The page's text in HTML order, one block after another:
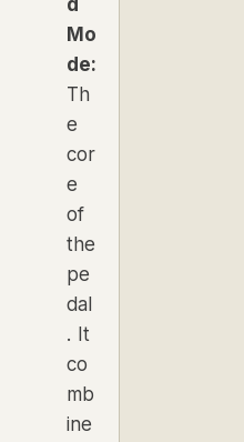
d
Mo
de:
Th
e
cor
e
of
the
pe
dal
. It
co
mb
ine